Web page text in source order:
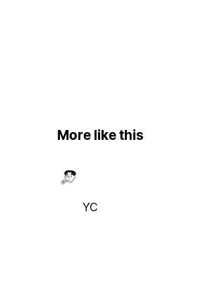
More like this
YC